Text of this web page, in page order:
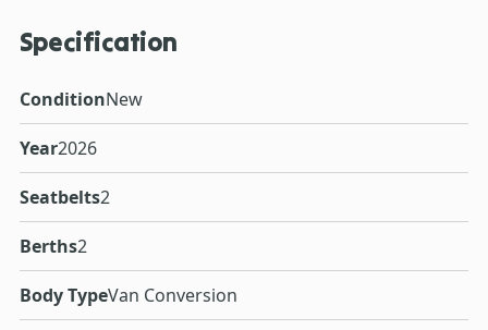
Specification
ConditionNew
Year2026
Seatbelts2
Berths2
Body TypeVan Conversion